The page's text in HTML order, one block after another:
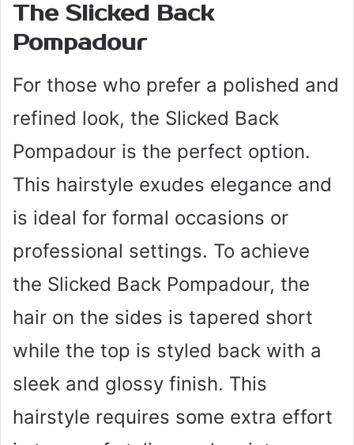
The Slicked Back
Pompadour
For those who prefer a polished and
refined look, the Slicked Back
Pompadour is the perfect option.
This hairstyle exudes elegance and
is ideal for formal occasions or
professional settings. To achieve
the Slicked Back Pompadour, the
hair on the sides is tapered short
while the top is styled back with a
sleek and glossy finish. This
hairstyle requires some extra effort